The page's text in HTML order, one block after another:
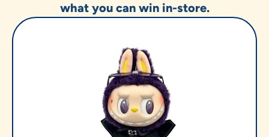
what you can win in-store.